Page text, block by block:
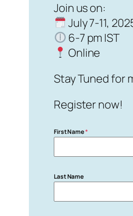
Join us on:
July 7-11,
6-7 pm IST
Online
Stay Tuned for
Register now!
First Name*
Last Name